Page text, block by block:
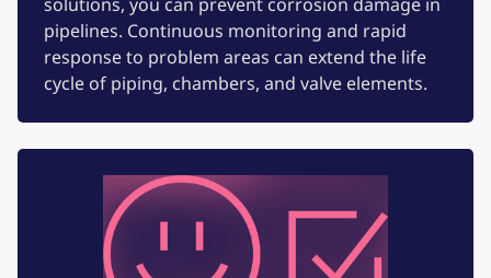
solutions, you can prevent corrosion damage in
pipelines. Continuous monitoring and rapid
response to problem areas can extend the life
cycle of piping, chambers, and valve elements.